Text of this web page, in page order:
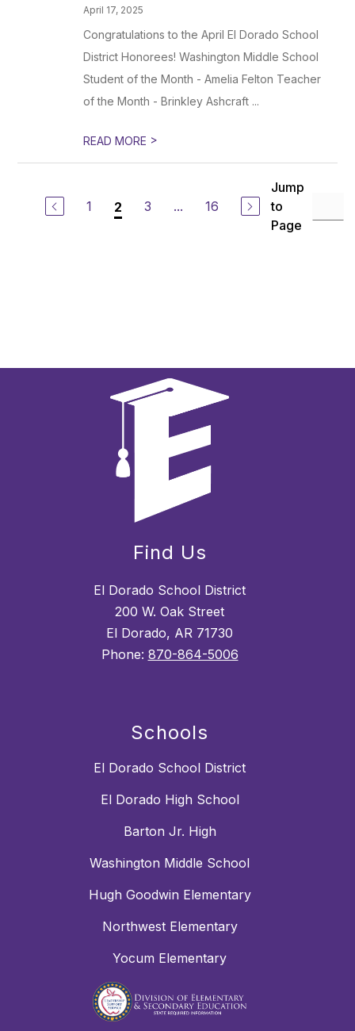
April 17, 2025
Congratulations to the April El Dorado School
District Honorees! Washington Middle School
Student of the Month - Amelia Felton Teacher
of the Month - Brinkley Ashcraft ...
READ MORE >
1 2 3 ... 16
Jump
to
Page
Find Us
El Dorado School District
200 W. Oak Street
El Dorado, AR 71730
Phone: 870-864-5006
Schools
El Dorado School District
El Dorado High School
Barton Jr. High
Washington Middle School
Hugh Goodwin Elementary
Northwest Elementary
Yocum Elementary